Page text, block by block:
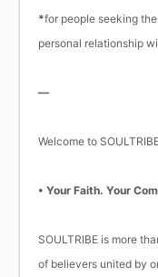
*for people seeking
personal relationship
—
Welcome to
• Your Faith. Your
SOULTRIBE is more
of believers united by